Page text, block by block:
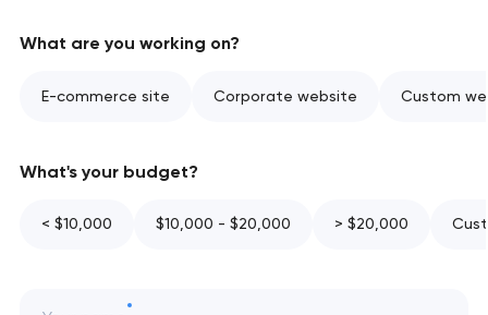
What are you working on?
E-commerce site Corporate website Custom
What's your budget?
< $10,000 $10,000 - $20,000 > $20,000